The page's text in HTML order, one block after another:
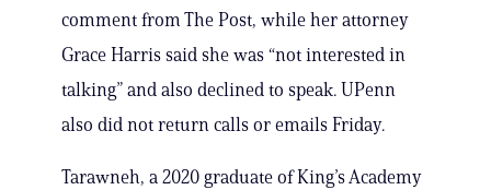
comment from The Post, while her attorney
Grace Harris said she was “not interested in
talking” and also declined to speak. UPenn
also did not return calls or emails Friday.
Tarawneh, a 2020 graduate of King’s Academy